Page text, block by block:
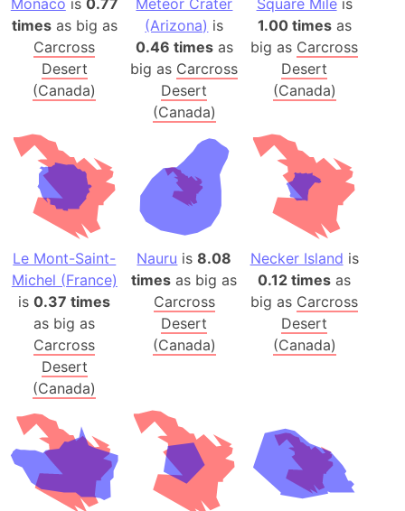
timesas big as
Carcross
Desert
(Canada)
(Arizona) is
0.46 timesas
big as Carcross
Desert
(Canada)
1.00 timesas
big as Carcross
Desert
(Canada)
Le Mont-Saint-
Michel (France)
is0.37 times
as big as
Carcross
Desert
(Canada)
Nauru is8.08
times as big as
Carcross
Desert
(Canada)
Necker Island is
0.12 times as
big as Carcross
Desert
(Canada)